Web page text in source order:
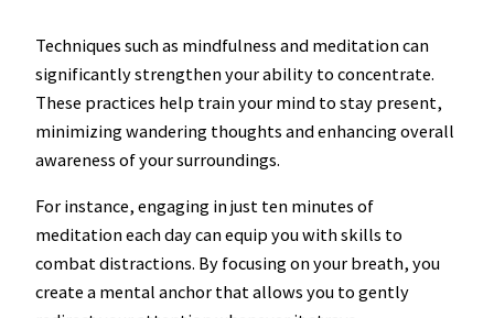
Techniques such as mindfulness and meditation can
significantly strengthen your ability to concentrate.
These practices help train your mind to stay present,
minimizing wandering thoughts and enhancing overall
awareness of your surroundings.
For instance, engaging in just ten minutes of
meditation each day can equip you with skills to
combat distractions. By focusing on your breath, you
create a mental anchor that allows you to gently